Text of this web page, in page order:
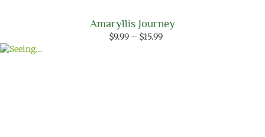
Amaryllis Journey
$9.99 – $15.99Price